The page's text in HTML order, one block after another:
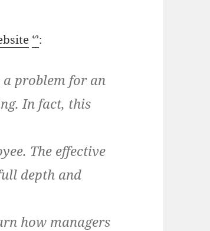
ᔥ:
problem for an
In fact, this
The effective
depth and
how managers